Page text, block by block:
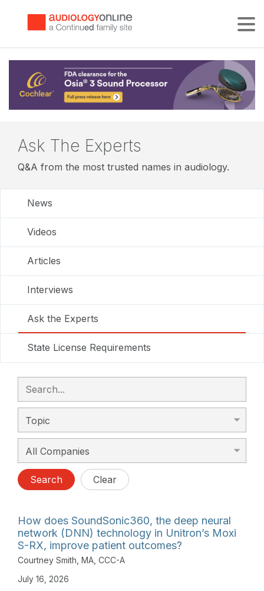
Ask The Experts
Q&A from the most trusted names in audiology.
News
Videos
Articles
Interviews
Ask the Experts
State License Requirements
Search Clear
How does SoundSonic360, the deep neural
network (DNN) technology in Unitron’s Moxi
S-RX, improve patient outcomes?
Courtney Smith, MA, CCC-A
July 16, 2026